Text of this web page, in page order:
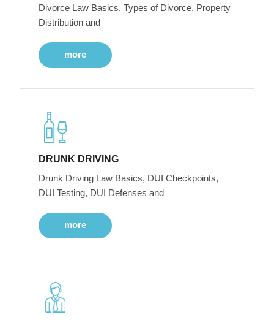
Divorce Law Basics, Types of Divorce, Property
Distribution and
more
DRUNK DRIVING
Drunk Driving Law Basics, DUI Checkpoints,
DUI Testing, DUI Defenses and
more